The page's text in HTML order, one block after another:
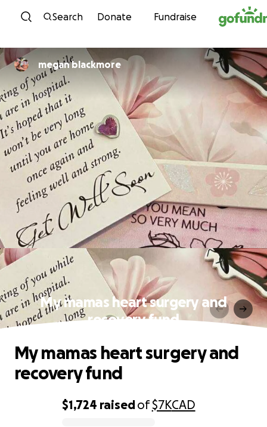
Skip to content
Search Donate Fundraise
megan blackmore
My mamas heart surgery and
recovery fund
$1,724 raisedof$7KCAD
My mamas heart surgery and
recovery fund